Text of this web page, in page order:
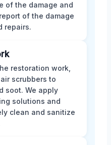
of the damage and
of the damage
repairs.
restoration work,
scrubbers to
soot. We apply
solutions and
clean and sanitize